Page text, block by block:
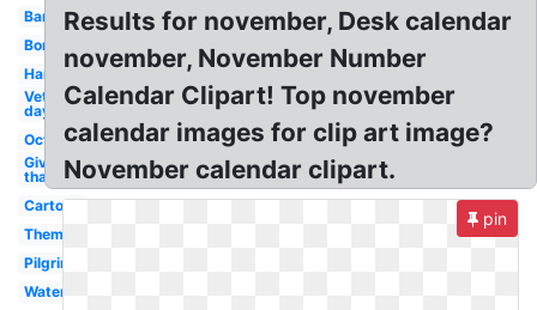
Banner
Border
Harvest
Veterans
day 11
October
Give
thanks
Cartoon
Theme
Pilgrim
Watercolor
Results for november, Desk calendar
november, November Number
Calendar Clipart! Top november
calendar images for clip art image?
November calendar clipart.
pin